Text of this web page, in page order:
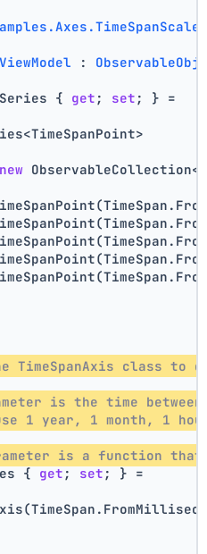
ViewModel :
{ get ; set ; } =
new
TimeSpanAxis class to
is the time
1 year, 1 month, 1
is a function
{ get ; set ; } =